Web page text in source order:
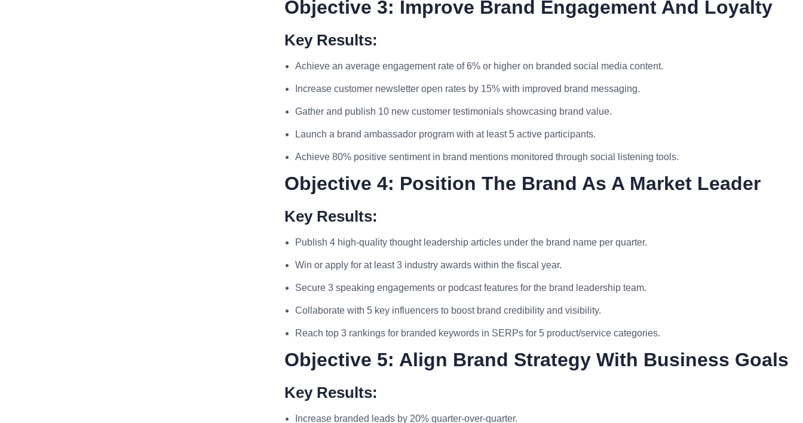
Objective 3: Improve Brand Engagement And Loyalty
Key Results:
Achieve an average engagement rate of 6% or higher on branded social media content.
Increase customer newsletter open rates by 15% with improved brand messaging.
Gather and publish 10 new customer testimonials showcasing brand value.
Launch a brand ambassador program with at least 5 active participants.
Achieve 80% positive sentiment in brand mentions monitored through social listening tools.
Objective 4: Position The Brand As A Market Leader
Key Results:
Publish 4 high-quality thought leadership articles under the brand name per quarter.
Win or apply for at least 3 industry awards within the fiscal year.
Secure 3 speaking engagements or podcast features for the brand leadership team.
Collaborate with 5 key influencers to boost brand credibility and visibility.
Reach top 3 rankings for branded keywords in SERPs for 5 product/service categories.
Objective 5: Align Brand Strategy With Business Goals
Key Results:
Increase branded leads by 20% quarter-over-quarter.